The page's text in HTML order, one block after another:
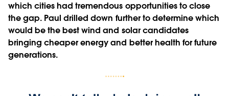
which cities had tremendous opportunities to close
the gap. Paul drilled down further to determine which
would be the best wind and solar candidates
bringing cheaper energy and better health for future
generations.